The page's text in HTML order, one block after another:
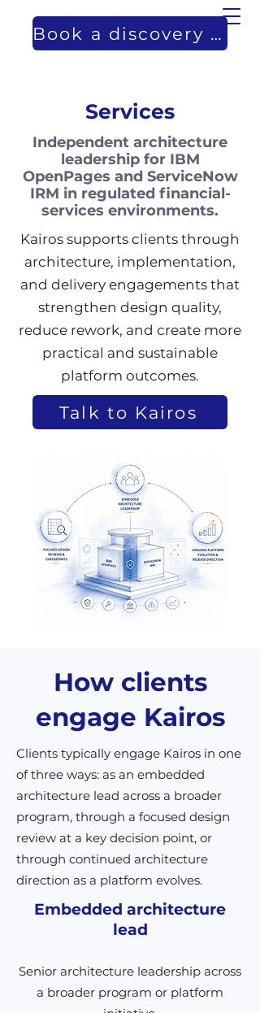
Book a discovery call
Services
Independent architecture
leadership for IBM
OpenPages and ServiceNow
IRM in regulated financial-
services environments.
Kairos supports clients through
architecture, implementation,
and delivery engagements that
strengthen design quality,
reduce rework, and create more
practical and sustainable
platform outcomes.
Talk to Kairos
How clients
engage Kairos
Clients typically engage Kairos in one
of three ways: as an embedded
architecture lead across a broader
program, through a focused design
review at a key decision point, or
through continued architecture
direction as a platform evolves.
Embedded architecture
lead
Senior architecture leadership across
a broader program or platform